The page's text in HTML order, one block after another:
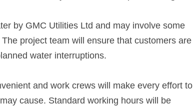
by GMC Utilities Ltd and may involve some
project team will ensure that customers are
water interruptions.
and work crews will make every effort to
cause. Standard working hours will be